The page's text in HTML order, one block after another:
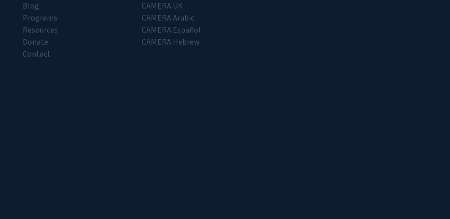
Blog
Programs
Resources
Donate
Contact
CAMERA UK
CAMERA Arabic
CAMERA Español
CAMERA Hebrew